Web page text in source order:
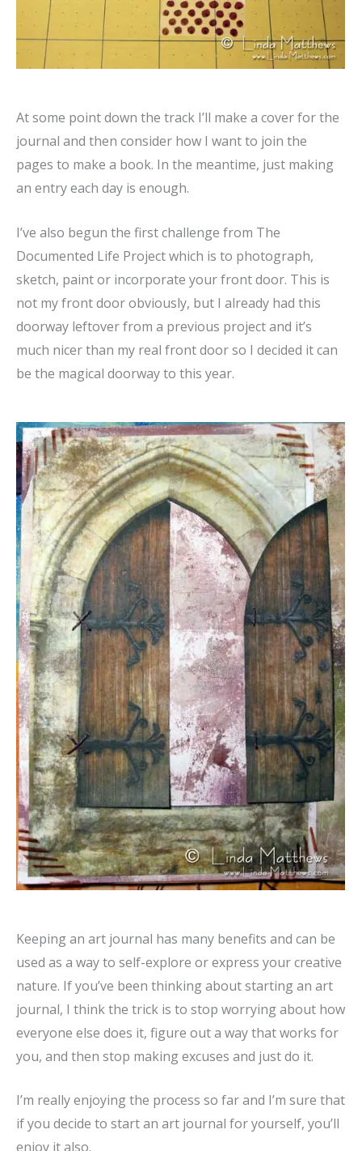
At some point down the track I’ll make a cover for the
journal and then consider how I want to join the
pages to make a book. In the meantime, just making
an entry each day is enough.
I’ve also begun the first challenge from The
Documented Life Project which is to photograph,
sketch, paint or incorporate your front door. This is
not my front door obviously, but I already had this
doorway leftover from a previous project and it’s
much nicer than my real front door so I decided it can
be the magical doorway to this year.
Keeping an art journal has many benefits and can be
used as a way to self-explore or express your creative
nature. If you’ve been thinking about starting an art
journal, I think the trick is to stop worrying about how
everyone else does it, figure out a way that works for
you, and then stop making excuses and just do it.
I’m really enjoying the process so far and I’m sure that
if you decide to start an art journal for yourself, you’ll
enjoy it also.